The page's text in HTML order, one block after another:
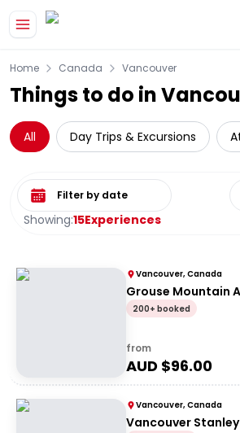
Home Canada Vancouver
Things to do in
All Day Trips & Excursions
Showing:15Experiences
Select date range
Vancouver, Canada
Grouse Mountain
200+ booked
from
AUD $96.00
Vancouver, Canada
Vancouver